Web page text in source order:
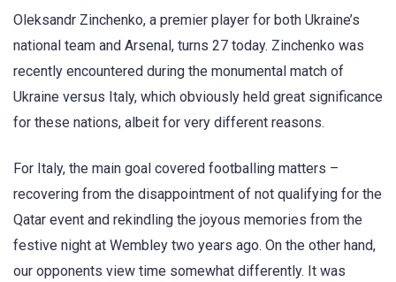
Oleksandr Zinchenko, a premier player for both Ukraine’s
national team and Arsenal, turns 27 today. Zinchenko was
recently encountered during the monumental match of
Ukraine versus Italy, which obviously held great significance
for these nations, albeit for very different reasons.
For Italy, the main goal covered footballing matters –
recovering from the disappointment of not qualifying for the
Qatar event and rekindling the joyous memories from the
festive night at Wembley two years ago. On the other hand,
our opponents view time somewhat differently. It was